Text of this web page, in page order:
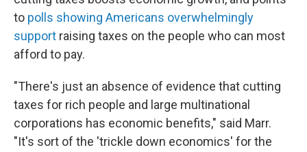
to polls showing Americans overwhelmingly
support raising taxes on the people who can most
afford to pay.
"There's just an absence of evidence that cutting
taxes for rich people and large multinational
corporations has economic benefits," said Marr.
"It's sort of the 'trickle down economics' for the